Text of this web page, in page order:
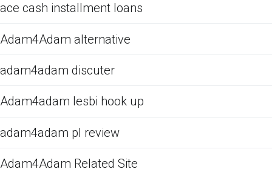
ace cash installment loans
Adam4Adam alternative
adam4adam discuter
Adam4adam lesbi hook up
adam4adam pl review
Adam4Adam Related Site